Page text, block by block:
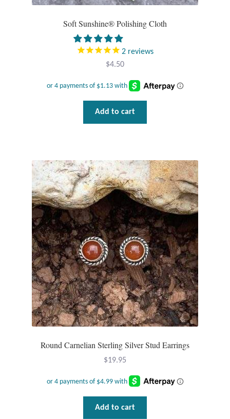
Cart
My Account
Checkout
Soft Sunshine® Polishing Cloth
2 reviews
$4.50
Add to cart
Round Carnelian Sterling Silver Stud Earrings
$19.95
Add to cart